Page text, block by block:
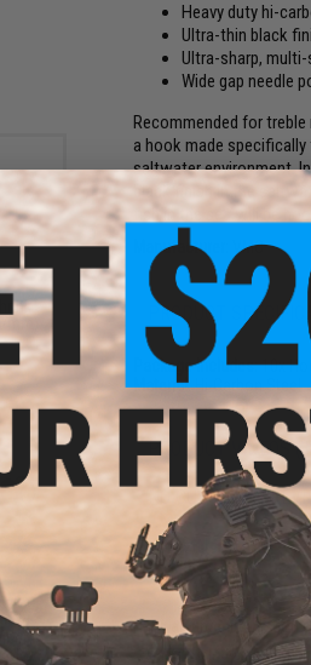
Heavy duty hi-
Ultra-thin black
Ultra-sharp,
Wide gap needle
Recommended for treble
a hook made
saltwater environment.
black finish in the
fish in the sea will be
Manufacturer: VMC
PRODUCT
Package Includes:10x
Material:Hi-Carbon Steel
PRODUCT VIDEOS (1)
NO CUSTOMER
FIND IN STORE
Have an urgent question
Warning: California's